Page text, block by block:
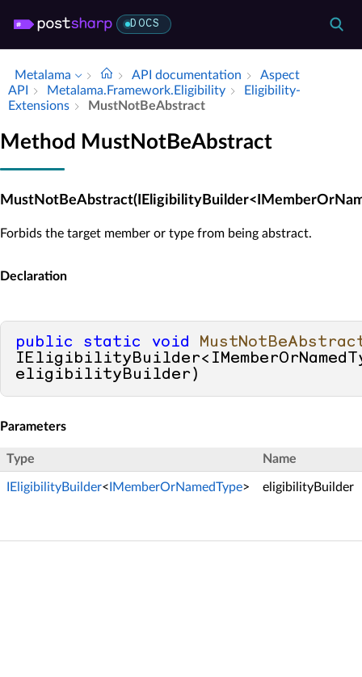
DOCS
Metalama API documentation
Aspect
API
Metalama.​Framework.​Eligibility
Eligibility­
Extensions
Must­Not­Be­Abstract
Method MustNotBeAbstract
Forbids the target member or type from being abstract.
Declaration
public static void
eligibilityBuilder )
Parameters
Type Name
IEligibilityBuilder< IMemberOrNamedType> eligibilityBuilder